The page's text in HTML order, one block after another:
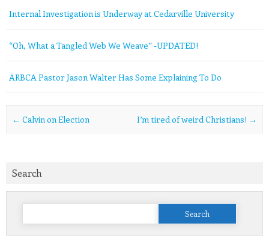
Internal Investigation is Underway at Cedarville University
“Oh, What a Tangled Web We Weave” -UPDATED!
ARBCA Pastor Jason Walter Has Some Explaining To Do
Post navigation
← Calvin on Election I’m tired of weird Christians! →
Search
Search